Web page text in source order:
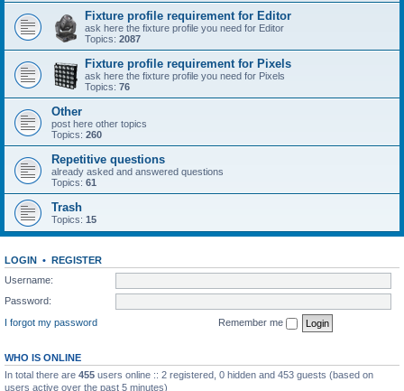
Fixture profile requirement for Editor
ask here the fixture profile you need for Editor
Topics: 2087
Fixture profile requirement for Pixels
ask here the fixture profile you need for Pixels
Topics: 76
Other
post here other topics
Topics: 260
Repetitive questions
already asked and answered questions
Topics: 61
Trash
Topics: 15
LOGIN • REGISTER
Username:
Password:
I forgot my password
Remember me
WHO IS ONLINE
In total there are 455 users online :: 2 registered, 0 hidden and 453 guests (based on
users active over the past 5 minutes)